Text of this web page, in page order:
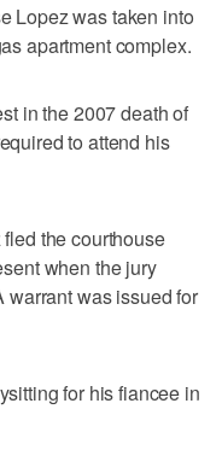
Lopez was taken into
apartment complex.
in the 2007 death of
to attend his
the courthouse
when the jury
warrant was issued for
for his fiancee in